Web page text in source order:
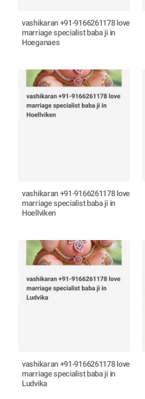
vashikaran +91-9166261178 love
marriage specialist baba ji in
Hoeganaes
vashikaran +91-9166261178 love
marriage specialist baba ji in
Hoellviken
vashikaran +91-9166261178 love
marriage specialist baba ji in
Ludvika